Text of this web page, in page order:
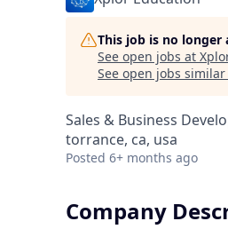
This job is no longer
See open jobs at
See open jobs
Sales & Business
torrance, ca, usa
Posted 6+ months ago
Company